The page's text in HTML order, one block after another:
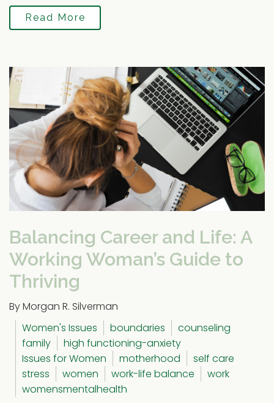
Read More
Balancing Career and Life: A
Working Woman’s Guide to
Thriving
By Morgan R. Silverman
Women's Issues
boundaries
counseling
family
high functioning-anxiety
Issues for Women
motherhood
self care
stress
women work-life balance
work
womensmentalhealth